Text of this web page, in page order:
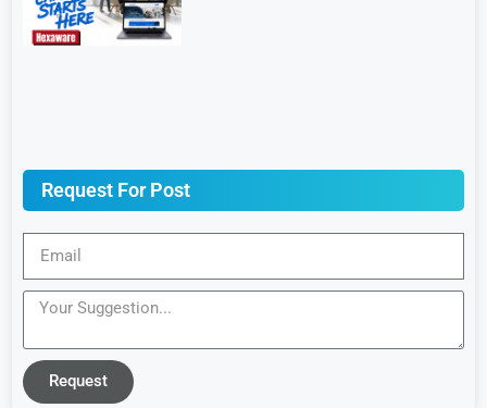
Request For Post
Request